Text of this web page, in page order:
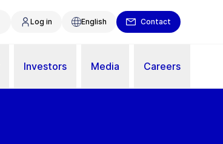
Log in English Contact
Investors Media Careers